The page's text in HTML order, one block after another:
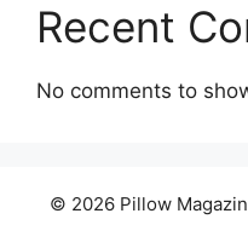
Recent
No comments to
© 2026 Pillow